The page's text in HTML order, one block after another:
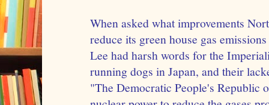
When asked what improvements
reduce its green house gas
Lee had harsh words for the
running dogs in Japan, and their
"The Democratic People's Republic